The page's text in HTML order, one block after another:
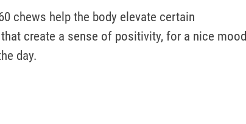
chews help the body elevate certain
create a sense of positivity, for a nice mood
day.